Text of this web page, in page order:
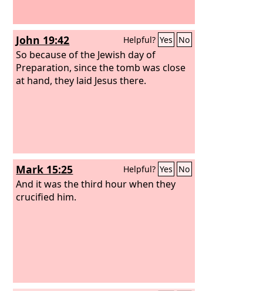
John 19:42 Helpful? Yes No
So because of the Jewish day of
Preparation, since the tomb was close
at hand, they laid Jesus there.
Mark 15:25 Helpful? Yes No
And it was the third hour when they
crucified him.